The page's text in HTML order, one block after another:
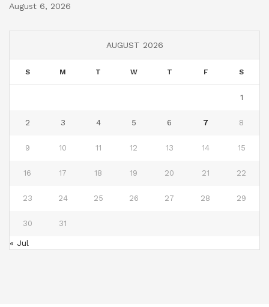
August 6, 2026
AUGUST 2026
S M T W T F S
1
2 3 4 5 6 7 8
9 10 11 12 13 14 15
16 17 18 19 20 21 22
23 24 25 26 27 28 29
30 31
« Jul